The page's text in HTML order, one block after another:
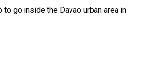
go inside the Davao urban area in